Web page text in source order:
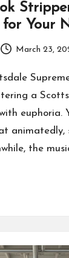
for Your
March 23,
a
euphoria.
animatedly,
the